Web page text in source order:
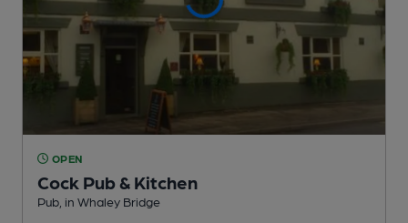
OPEN
Cock Pub & Kitchen
Pub , in Whaley Bridge